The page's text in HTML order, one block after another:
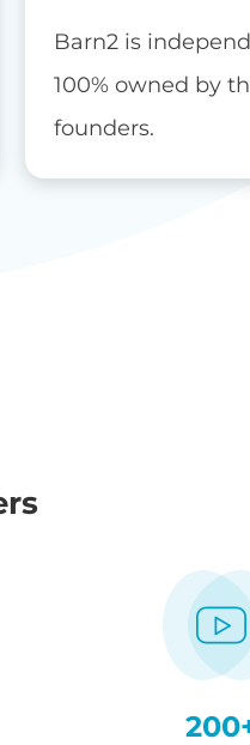
Barn2 is
100% owned by
founders.